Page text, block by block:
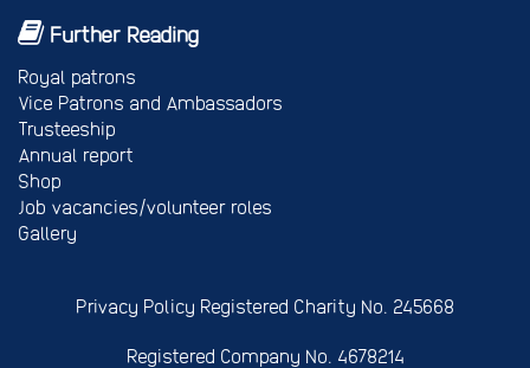
Further Reading
Royal patrons
Vice Patrons and Ambassadors
Trusteeship
Annual report
Shop
Job vacancies/volunteer roles
Gallery
Privacy Policy Registered Charity No. 245668
Registered Company No. 4678214